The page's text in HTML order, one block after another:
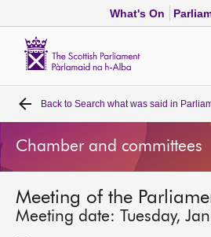
What's On
Home
Bills and laws
MSPs
Back to Search what was said in
Chamber and committees
Meeting of the
Meeting date: Tuesday,